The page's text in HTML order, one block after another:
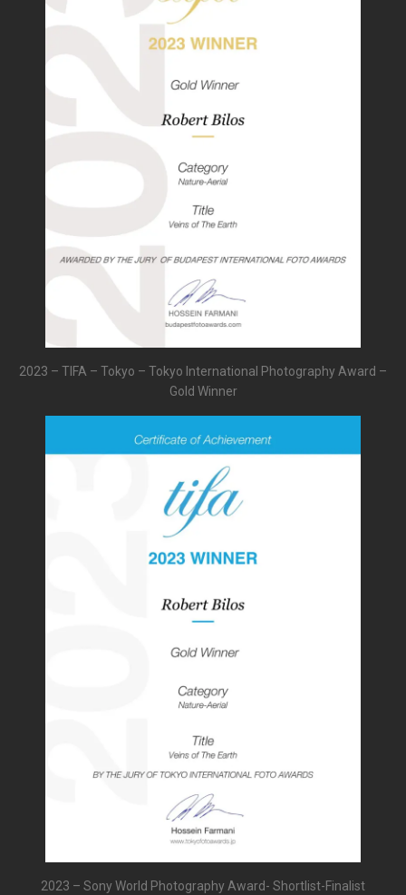
2023 – TIFA – Tokyo – Tokyo International Photography Award –
Gold Winner
2023 – Sony World Photography Award- Shortlist-Finalist